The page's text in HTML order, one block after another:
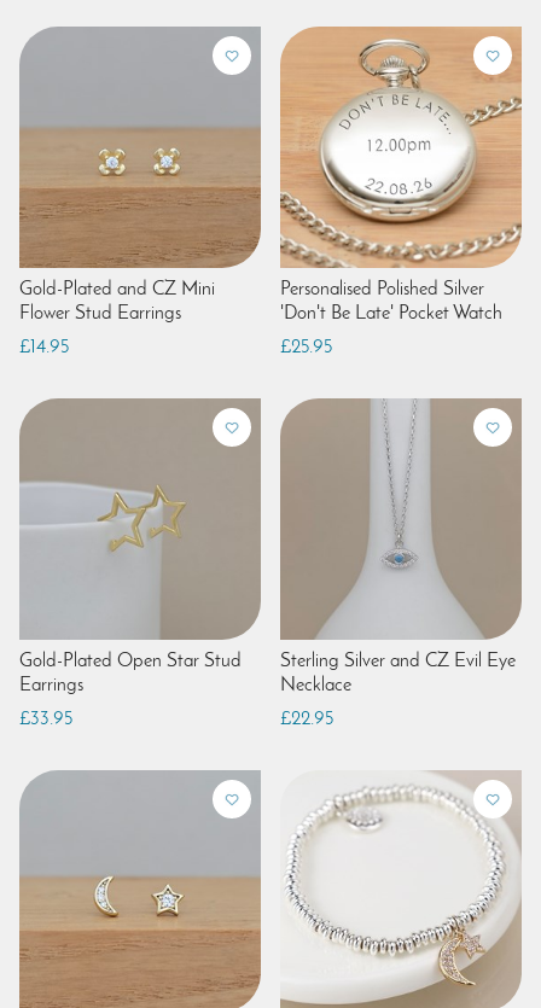
Gold-Plated and CZ Mini
Flower Stud Earrings
£14.95
Personalised Polished Silver
'Don't Be Late' Pocket Watch
£25.95
Gold-Plated Open Star Stud
Earrings
£33.95
Sterling Silver and CZ Evil Eye
Necklace
£22.95